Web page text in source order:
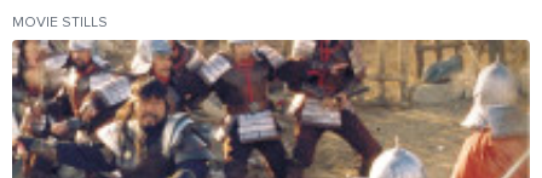
MOVIE STILLS